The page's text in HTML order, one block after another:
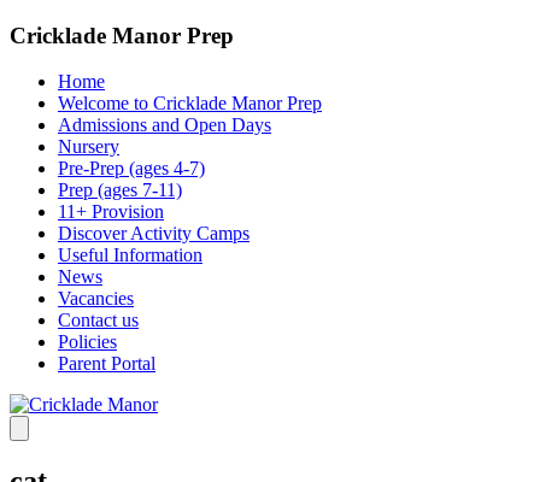
Cricklade Manor Prep
Home
Welcome to Cricklade Manor Prep
Admissions and Open Days
Nursery
Pre-Prep (ages 4-7)
Prep (ages 7-11)
11+ Provision
Discover Activity Camps
Useful Information
News
Vacancies
Contact us
Policies
Parent Portal